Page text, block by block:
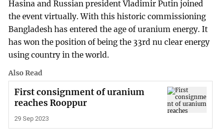
Hasina and Russian president Vladimir Putin joined
the event virtually. With this historic commissioning
Bangladesh has entered the age of uranium energy. It
has won the position of being the 33rd nu clear energy
using country in the world.
Also Read
First consignment of uranium
reaches Rooppur
29 Sep 2023